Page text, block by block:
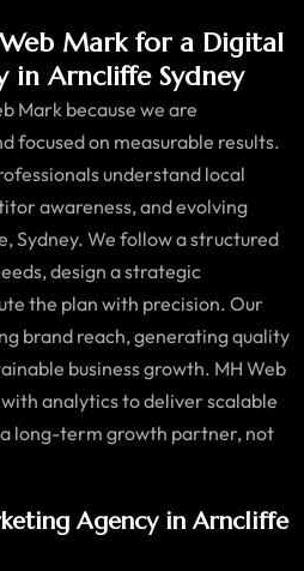
Mark for a Digital
in Arncliffe Sydney
Mark because we are
focused on measurable results.
understand local
awareness, and evolving
Sydney. We follow a structured
design a strategic
the plan with precision. Our
brand reach, generating quality
business growth. MH Web
analytics to deliver scalable
a long-term growth partner, not
Agency in Arncliffe